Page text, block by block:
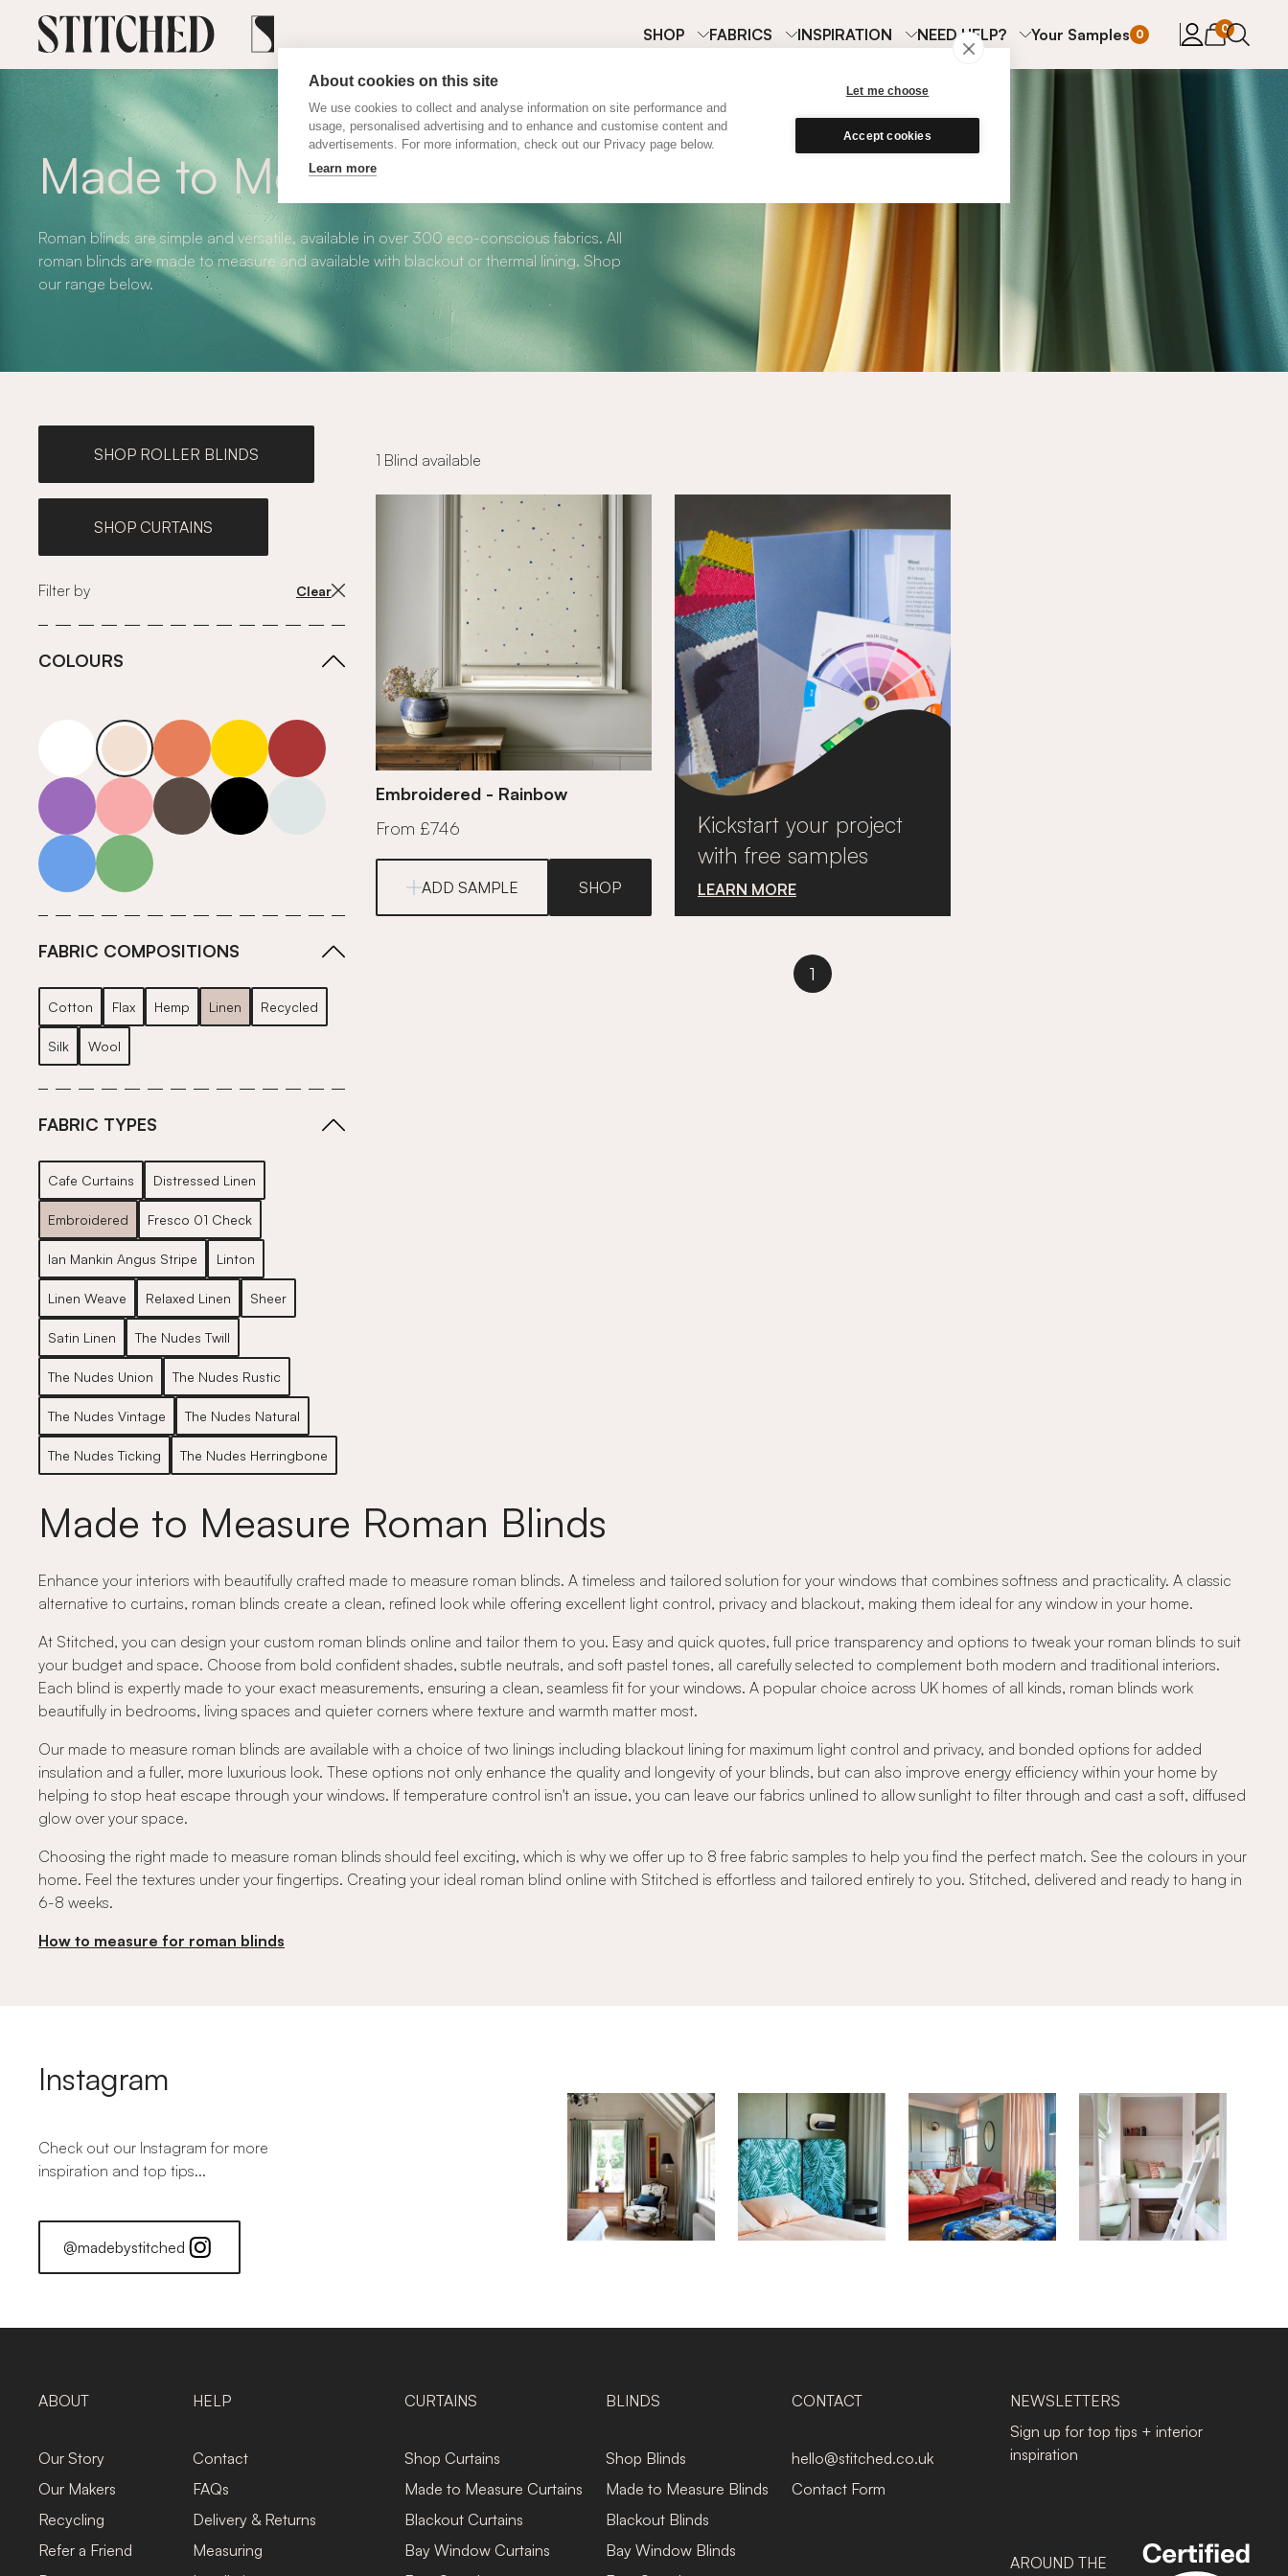
About cookies on this site
We use cookies to collect and analyse information on site performance and
usage, personalised advertising and to enhance and customise content and
advertisements. For more information, check out our Privacy page below.
Learn more
Let me choose
Accept cookies
SHOP FABRICS INSPIRATION NEED HELP? Your Samples 0 0
items in
Made to Measure Roman Blinds
Roman blinds are simple and versatile, available in over 300 eco-conscious fabrics. All
roman blinds are made to measure and available with blackout or thermal lining. Shop
our range below.
SHOP ROLLER BLINDS
SHOP CURTAINS
Filter by Clear
COLOURS
neutrals-warm
orange yellow red
purple pink grey roll-ends
blue green
FABRIC COMPOSITIONS
Cotton Flax Hemp Linen Recycled
Silk Wool
FABRIC TYPES
Cafe Curtains Distressed Linen
Embroidered Fresco 01 Check
Ian Mankin Angus Stripe Linton
Linen Weave Relaxed Linen Sheer
Satin Linen The Nudes Twill
The Nudes Union The Nudes Rustic
The Nudes Vintage The Nudes Natural
The Nudes Ticking The Nudes Herringbone
1 Blind available
Embroidered - Rainbow
From £746
ADD SAMPLE SHOP
Kickstart your project
with free samples
LEARN MORE
1
Made to Measure Roman Blinds
Enhance your interiors with beautifully crafted made to measure roman blinds. A timeless and tailored solution for your windows that combines softness and practicality. A classic
alternative to curtains, roman blinds create a clean, refined look while offering excellent light control, privacy and blackout, making them ideal for any window in your home.
At Stitched, you can design your custom roman blinds online and tailor them to you. Easy and quick quotes, full price transparency and options to tweak your roman blinds to suit
your budget and space. Choose from bold confident shades, subtle neutrals, and soft pastel tones, all carefully selected to complement both modern and traditional interiors.
Each blind is expertly made to your exact measurements, ensuring a clean, seamless fit for your windows. A popular choice across UK homes of all kinds, roman blinds work
beautifully in bedrooms, living spaces and quieter corners where texture and warmth matter most.
Our made to measure roman blinds are available with a choice of two linings including blackout lining for maximum light control and privacy, and bonded options for added
insulation and a fuller, more luxurious look. These options not only enhance the quality and longevity of your blinds, but can also improve energy efficiency within your home by
helping to stop heat escape through your windows. If temperature control isn't an issue, you can leave our fabrics unlined to allow sunlight to filter through and cast a soft, diffused
glow over your space.
Choosing the right made to measure roman blinds should feel exciting, which is why we offer up to 8 free fabric samples to help you find the perfect match. See the colours in your
home. Feel the textures under your fingertips. Creating your ideal roman blind online with Stitched is effortless and tailored entirely to you. Stitched, delivered and ready to hang in
6-8 weeks.
How to measure for roman blinds
Instagram
Check out our Instagram for more
inspiration and top tips...
@madebystitched
NEWSLETTERS
Sign up for top tips + interior
inspiration
ABOUT
Our Story
Our Makers
Recycling
Refer a Friend
HELP
Contact
FAQs
Delivery & Returns
Measuring
CURTAINS
Shop Curtains
Made to Measure Curtains
Blackout Curtains
Bay Window Curtains
BLINDS
Shop Blinds
Made to Measure Blinds
Blackout Blinds
Bay Window Blinds
CONTACT
hello@stitched.co.uk
Contact Form
AROUND THE